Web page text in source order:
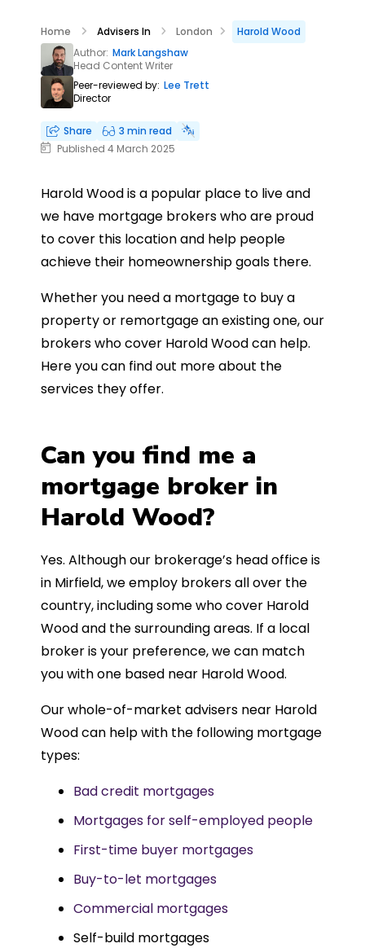
Home Advisers In London
Harold Wood
Author: Mark Langshaw
Head Content Writer
Peer-reviewed by: Lee Trett
Director
Share
3 min read
Published 4 March 2025
Harold Wood is a popular place to live and
we have mortgage brokers who are proud
to cover this location and help people
achieve their homeownership goals there.
Whether you need a mortgage to buy a
property or remortgage an existing one, our
brokers who cover Harold Wood can help.
Here you can find out more about the
services they offer.
Can you find me a
mortgage broker in
Harold Wood?
Yes. Although our brokerage’s head office is
in Mirfield, we employ brokers all over the
country, including some who cover Harold
Wood and the surrounding areas. If a local
broker is your preference, we can match
you with one based near Harold Wood.
Our whole-of-market advisers near Harold
Wood can help with the following mortgage
types:
Bad credit mortgages
Mortgages for self-employed people
First-time buyer mortgages
Buy-to-let mortgages
Commercial mortgages
Self-build mortgages